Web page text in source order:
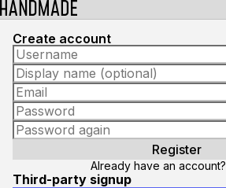
Create account
Already have an account?
Third-party signup